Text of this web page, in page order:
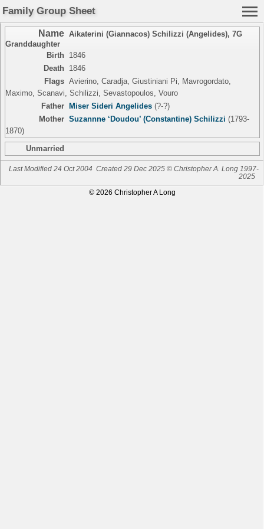
Family Group Sheet
Name Aikaterini (Giannacos) Schilizzi (Angelides), 7G
Granddaughter
Birth
1846
Death
1846
Flags Avierino, Caradja, Giustiniani Pi, Mavrogordato,
Maximo, Scanavi, Schilizzi, Sevastopoulos, Vouro
Father Miser Sideri Angelides(?-?)
Mother Suzannne ‘Doudou’ (Constantine) Schilizzi (1793-
1870)
Unmarried
Last Modified 24 Oct 2004 Created 29 Dec 2025 © Christopher A. Long 1997-
2025
© 2026 Christopher A Long